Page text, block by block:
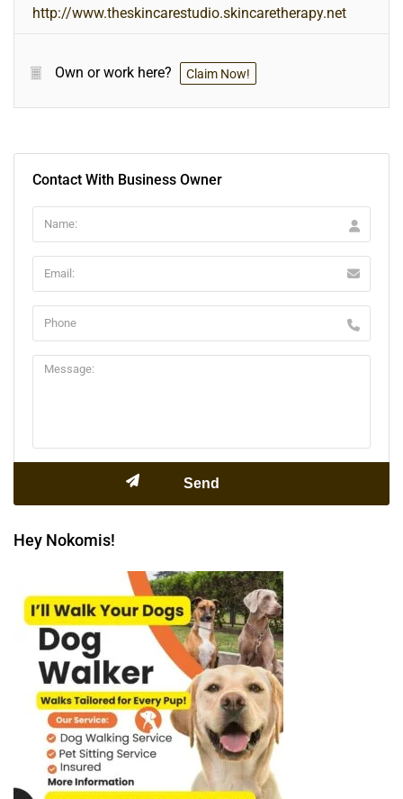
http://www.theskincarestudio.skincaretherapy.net
Own or work here? Claim Now!
Contact With Business Owner
Hey Nokomis!